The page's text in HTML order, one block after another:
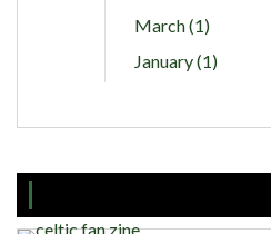
March (1)
January (1)